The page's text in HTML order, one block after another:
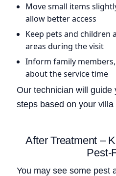
Move small items
allow better access
Keep pets and
areas during the visit
Inform family
about the service time
Our technician will guide
steps based on your
After Treatment –
Pest-
You may see some pest